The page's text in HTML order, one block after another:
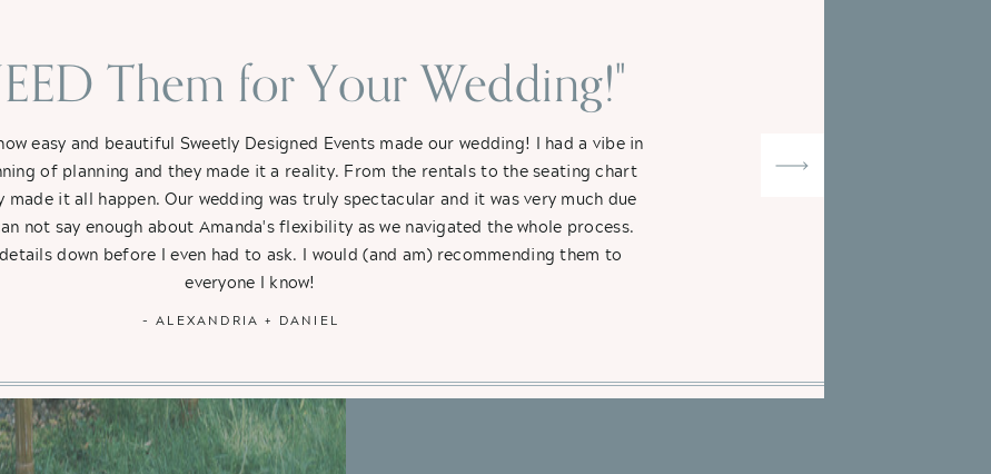
- ALEXANDRIA + DANIEL
easy and beautiful Sweetly Designed Events made our wedding! I had a vibe in
of planning and they made it a reality. From the rentals to the seating chart
it all happen. Our wedding was truly spectacular and it was very much due
not say enough about Amanda's flexibility as we navigated the whole process.
down before I even had to ask. I would (and am) recommending them to
everyone I know!
Them for Your Wedding!"